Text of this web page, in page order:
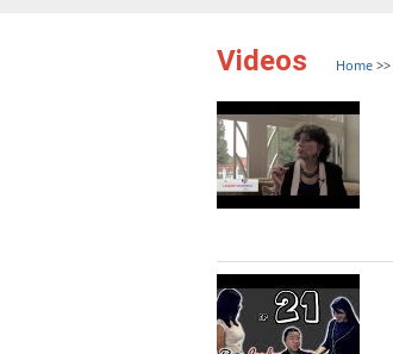
Videos Home >>